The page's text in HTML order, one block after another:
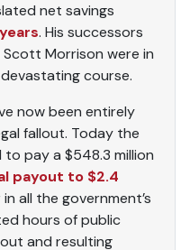
net savings
. His successors
Scott Morrison were in
course.
now been entirely
fallout. Today the
pay a $548.3 million
payout to $2.4
all the government’s
hours of public
and resulting